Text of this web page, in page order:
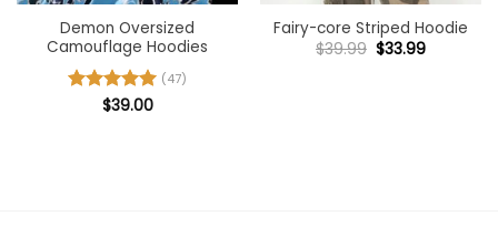
Demon Oversized
Camouflage Hoodies
Rated4.98
(47)
$39.00
Fairy-core Striped Hoodie
$39.99 Original
price
$33.99Current